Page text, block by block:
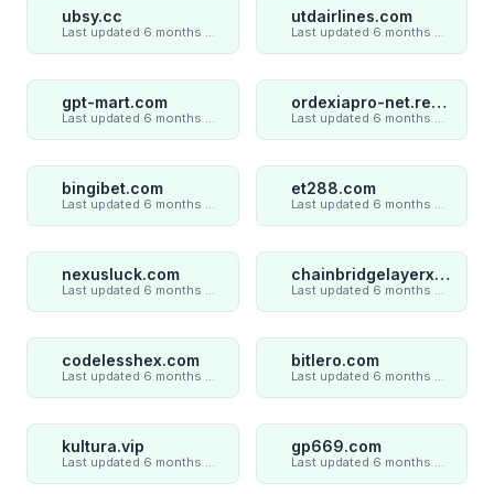
ubsy.cc utdairlines.com
gpt-mart.com ordexiapro-net.review
bingibet.com et288.com
nexusluck.com chainbridgelayerxaxiom.com
codelesshex.com bitlero.com
kultura.vip gp669.com